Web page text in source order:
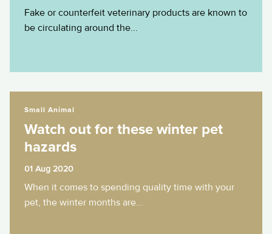
Fake or counterfeit veterinary products are known to
be circulating around the...
Small Animal
Watch out for these winter pet
hazards
01 Aug 2020
When it comes to spending quality time with your
pet, the winter months are...